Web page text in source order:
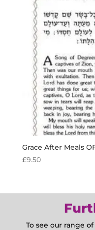
Grace After Meals
£9.50
To see our range